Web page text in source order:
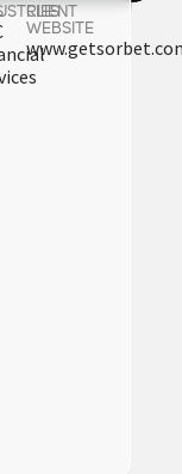
CLIENT
WEBSITE